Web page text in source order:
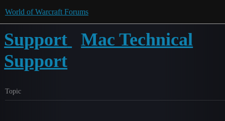
World of Warcraft Forums
Support
Mac Technical
Support
Topic